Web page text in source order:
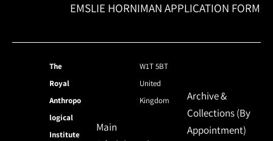
EMSLIE HORNIMAN APPLICATION FORM
The
Royal
Anthropo
logical
Institute
W1T 5BT
United
Kingdom
Main
Archive &
Collections (By
Appointment)